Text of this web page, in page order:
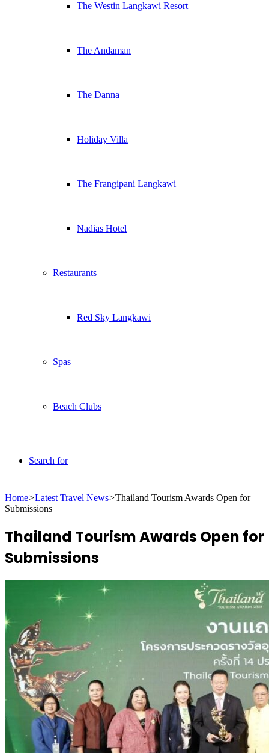
The Westin Langkawi Resort
The Andaman
The Danna
Holiday Villa
The Frangipani Langkawi
Nadias Hotel
Restaurants
Red Sky Langkawi
Spas
Beach Clubs
Search for
Home>Latest Travel News>Thailand Tourism Awards Open for
Submissions
Thailand Tourism Awards Open for
Submissions